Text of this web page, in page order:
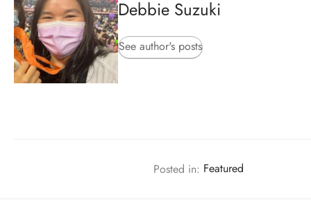
Debbie Suzuki
See author's posts
Posted in: Featured